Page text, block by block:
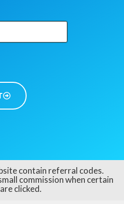
contain referral codes.
commission when certain
clicked.